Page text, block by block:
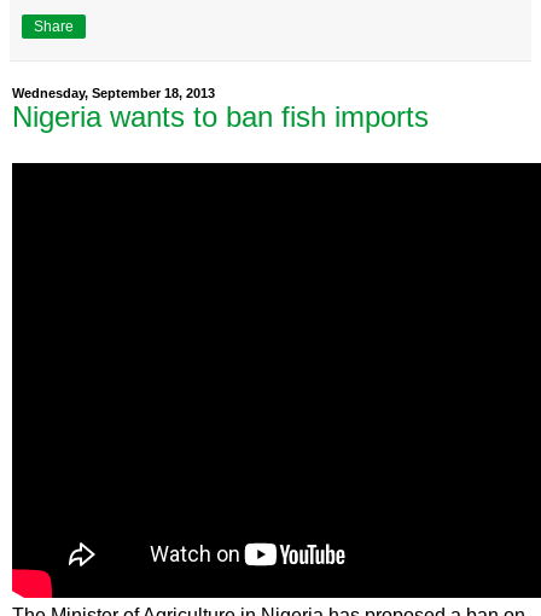
Share
Wednesday, September 18, 2013
Nigeria wants to ban fish imports